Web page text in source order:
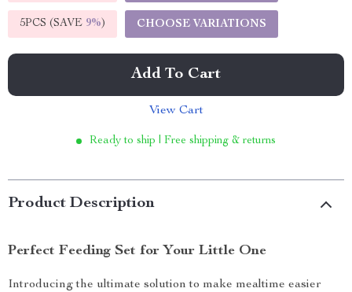
5PCS (SAVE 9%) CHOOSE VARIATIONS
Add To Cart
View Cart
Ready to ship | Free shipping & returns
Product Description
Perfect Feeding Set for Your Little One
Introducing the ultimate solution to make mealtime easier